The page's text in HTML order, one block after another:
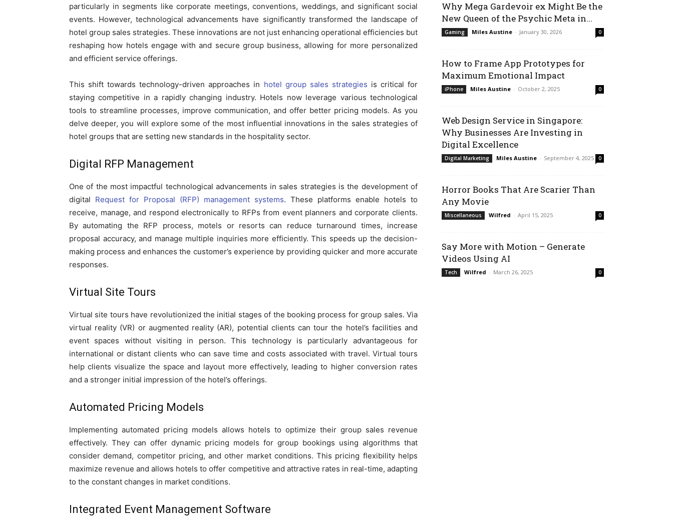
particularly in segments like corporate meetings, conventions, weddings, and significant social
events. However, technological advancements have significantly transformed the landscape of
hotel group sales strategies. These innovations are not just enhancing operational efficiencies but
reshaping how hotels engage with and secure group business, allowing for more personalized
and efficient service offerings.
This shift towards technology-driven approaches in hotel group sales strategies is critical for
staying competitive in a rapidly changing industry. Hotels now leverage various technological
tools to streamline processes, improve communication, and offer better pricing models. As you
delve deeper, you will explore some of the most influential innovations in the sales strategies of
hotel groups that are setting new standards in the hospitality sector.
Digital RFP Management
One of the most impactful technological advancements in sales strategies is the development of
digital Request for Proposal (RFP) management systems. These platforms enable hotels to
receive, manage, and respond electronically to RFPs from event planners and corporate clients.
By automating the RFP process, motels or resorts can reduce turnaround times, increase
proposal accuracy, and manage multiple inquiries more efficiently. This speeds up the decision-
making process and enhances the customer’s experience by providing quicker and more accurate
responses.
Virtual Site Tours
Virtual site tours have revolutionized the initial stages of the booking process for group sales. Via
virtual reality (VR) or augmented reality (AR), potential clients can tour the hotel’s facilities and
event spaces without visiting in person. This technology is particularly advantageous for
international or distant clients who can save time and costs associated with travel. Virtual tours
help clients visualize the space and layout more effectively, leading to higher conversion rates
and a stronger initial impression of the hotel’s offerings.
Automated Pricing Models
Implementing automated pricing models allows hotels to optimize their group sales revenue
effectively. They can offer dynamic pricing models for group bookings using algorithms that
consider demand, competitor pricing, and other market conditions. This pricing flexibility helps
maximize revenue and allows hotels to offer competitive and attractive rates in real-time, adapting
to the constant changes in market conditions.
Integrated Event Management Software
Why Mega Gardevoir ex Might Be the
New Queen of the Psychic Meta in...
Gaming Miles Austine - January 30, 2026 0
How to Frame App Prototypes for
Maximum Emotional Impact
iPhone Miles Austine - October 2, 2025 0
Web Design Service in Singapore:
Why Businesses Are Investing in
Digital Excellence
Digital Marketing Miles Austine - September 4, 2025 0
Horror Books That Are Scarier Than
Any Movie
Miscellaneous Wilfred - April 15, 2025 0
Say More with Motion – Generate
Videos Using AI
Tech Wilfred - March 26, 2025 0